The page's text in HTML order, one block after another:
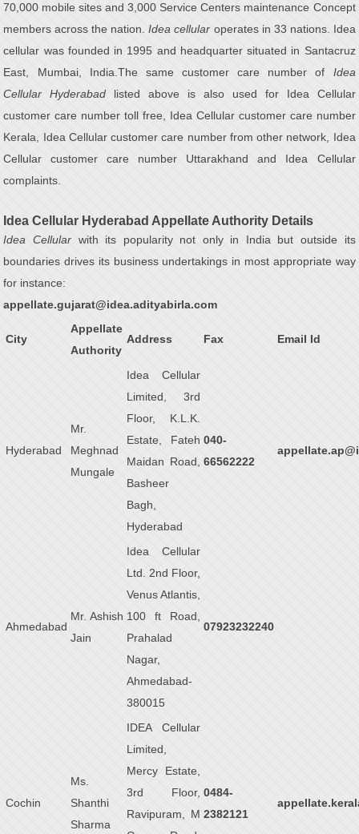
70,000 mobile sites and 3,000 Service Centers maintenance Concept
members across the nation.Idea cellular operates in 33 nations. Idea
cellular was founded in 1995 and headquarter situated in Santacruz
East, Mumbai, India.The same customer care number of Idea
Cellular Hyderabad listed above is also used for Idea Cellular
customer care number toll free, Idea Cellular customer care number
Kerala, Idea Cellular customer care number from other network, Idea
Cellular customer care number Uttarakhand and Idea Cellular
complaints.
Idea Cellular Hyderabad Appellate Authority Details
Idea Cellular with its popularity not only in India but outside its
boundaries drives its business undertakings in most appropriate way
for instance:
appellate.gujarat@idea.adityabirla.com
City
Appellate
Authority
Address Fax Email Id
Hyderabad
Mr.
Meghnad
Mungale
Idea Cellular
Limited, 3rd
Floor, K.L.K.
Estate, Fateh
Maidan Road,
Basheer
Bagh,
Hyderabad
040-
66562222
Ahmedabad
Mr. Ashish
Jain
Idea Cellular
Ltd. 2nd Floor,
Venus Atlantis,
100 ft Road,
Prahalad
Nagar,
Ahmedabad-
380015
07923232240
Cochin
Ms.
Shanthi
Sharma
IDEA Cellular
Limited,
Mercy Estate,
3rd Floor,
Ravipuram, M
0484-
2382121